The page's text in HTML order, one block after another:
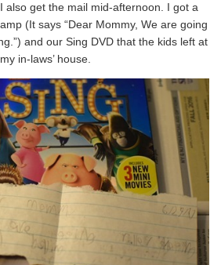
also get the mail mid-afternoon. I got a
(It says “Dear Mommy, We are going
and our Sing DVD that the kids left at
my in-laws’ house.